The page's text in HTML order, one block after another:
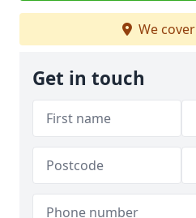
We cover
Get in touch